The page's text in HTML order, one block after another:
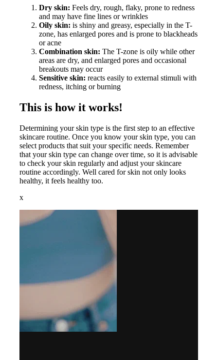
Dry skin: Feels dry, rough, flaky, prone to redness
and may have fine lines or wrinkles
Oily skin: is shiny and greasy, especially in the T-
zone, has enlarged pores and is prone to blackheads
or acne
Combination skin: The T-zone is oily while other
areas are dry, and enlarged pores and occasional
breakouts may occur
Sensitive skin: reacts easily to external stimuli with
redness, itching or burning
This is how it works!
Determining your skin type is the first step to an effective
skincare routine. Once you know your skin type, you can
select products that suit your specific needs. Remember
that your skin type can change over time, so it is advisable
to check your skin regularly and adjust your skincare
routine accordingly. Well cared for skin not only looks
healthy, it feels healthy too.
x